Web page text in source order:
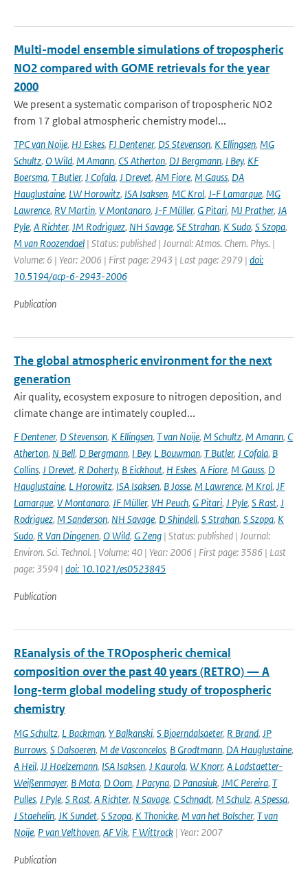
Multi-model ensemble simulations of tropospheric
NO2 compared with GOME retrievals for the year
2000
We present a systematic comparison of tropospheric NO2
from 17 global atmospheric chemistry model...
TPC van Noije, HJ Eskes, FJ Dentener, DS Stevenson, K Ellingsen, MG
Schultz, O Wild, M Amann, CS Atherton, DJ Bergmann, I Bey, KF
Boersma, T Butler, J Cofala, J Drevet, AM Fiore, M Gauss, DA
Hauglustaine, LW Horowitz, ISA Isaksen, MC Krol, J-F Lamarque, MG
Lawrence, RV Martin, V Montanaro, J-F Müller, G Pitari, MJ Prather, JA
Pyle, A Richter, JM Rodriguez, NH Savage, SE Strahan, K Sudo, S Szopa,
M van Roozendael | Status: published | Journal: Atmos. Chem. Phys. |
Volume: 6 | Year: 2006 | First page: 2943 | Last page: 2979 | doi:
10.5194/acp-6-2943-2006
Publication
The global atmospheric environment for the next
generation
Air quality, ecosystem exposure to nitrogen deposition, and
climate change are intimately coupled...
F Dentener, D Stevenson, K Ellingsen, T van Noije, M Schultz, M Amann, C
Atherton, N Bell, D Bergmann, I Bey, L Bouwman, T Butler, J Cofala, B
Collins, J Drevet, R Doherty, B Eickhout, H Eskes, A Fiore, M Gauss, D
Hauglustaine, L Horowitz, ISA Isaksen, B Josse, M Lawrence, M Krol, JF
Lamarque, V Montanaro, JF Müller, VH Peuch, G Pitari, J Pyle, S Rast, J
Rodriguez, M Sanderson, NH Savage, D Shindell, S Strahan, S Szopa, K
Sudo, R Van Dingenen, O Wild, G Zeng | Status: published | Journal:
Environ. Sci. Technol. | Volume: 40 | Year: 2006 | First page: 3586 | Last
page: 3594 | doi: 10.1021/es0523845
Publication
REanalysis of the TROpospheric chemical
composition over the past 40 years (RETRO) — A
long-term global modeling study of tropospheric
chemistry
MG Schultz, L Backman, Y Balkanski, S Bjoerndalsaeter, R Brand, JP
Burrows, S Dalsoeren, M de Vasconcelos, B Grodtmann, DA Hauglustaine,
A Heil, JJ Hoelzemann, ISA Isaksen, J Kaurola, W Knorr, A Ladstaetter-
Weißenmayer, B Mota, D Oom, J Pacyna, D Panasiuk, JMC Pereira, T
Pulles, J Pyle, S Rast, A Richter, N Savage, C Schnadt, M Schulz, A Spessa,
J Staehelin, JK Sundet, S Szopa, K Thonicke, M van het Bolscher, T van
Noije, P van Velthoven, AF Vik, F Wittrock | Year: 2007
Publication